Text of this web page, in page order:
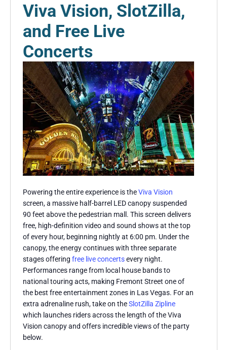
Viva Vision, SlotZilla,
and Free Live
Concerts
Powering the entire experience is theViva Vision
screen, a massive half-barrel LED canopy suspended
90 feet above the pedestrian mall. This screen delivers
free, high-definition video and sound shows at the top
of every hour, beginning nightly at 6:00 pm. Under the
canopy, the energy continues with three separate
stages offering free live concertsevery night.
Performances range from local house bands to
national touring acts, making Fremont Street one of
the best free entertainment zones in Las Vegas. For an
extra adrenaline rush, take on theSlotZilla Zipline
which launches riders across the length of the Viva
Vision canopy and offers incredible views of the party
below.